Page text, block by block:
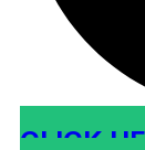
CLICK